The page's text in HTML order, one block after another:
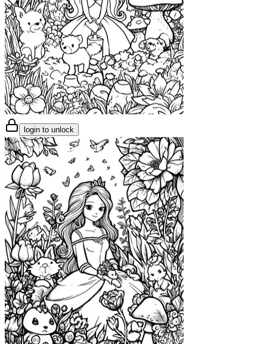
login to unlock